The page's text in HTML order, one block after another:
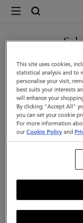
Mulberry
Bayswater
|
Ebony
Heavy
Grain
|
Women
You are currently
GO TO
CONTINUE
This site uses cookies,
statistical analysis and to
personalise your visit,
best suits your interests
will enhance your
By clicking "Accept All"
you can set your cookie
For more information
ourCookie Policy and